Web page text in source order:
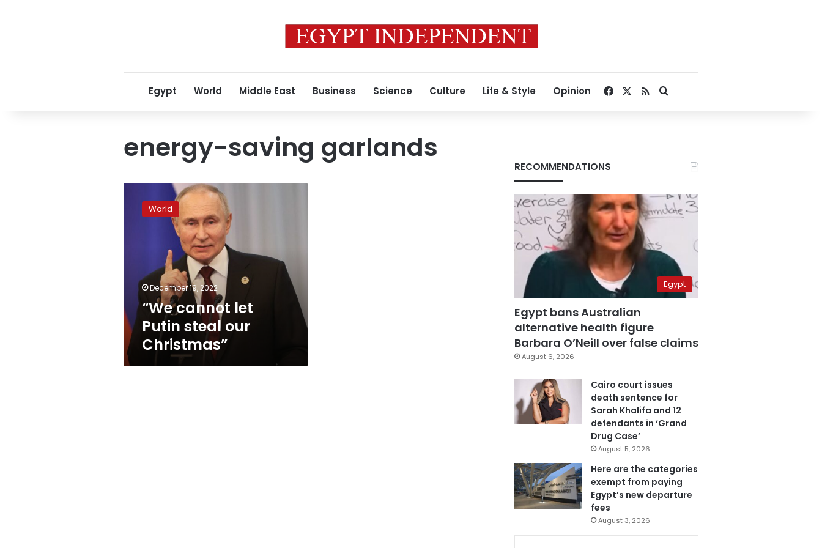
Egypt World Middle East Business Science Culture Life & Style Opinion Facebook
RSSSearch for
energy-saving garlands
cannot
Christmas”
World
December 19, 2022
“We cannot let
Putin steal our
Christmas”
RECOMMENDATIONS
Egypt
Egypt bans Australian
alternative health figure
Barbara O’Neill over false claims
August 6, 2026
Cairo court issues
death sentence for
Sarah Khalifa and 12
defendants in ‘Grand
Drug Case’
August 5, 2026
Here are the categories
exempt from paying
Egypt’s new departure
fees
August 3, 2026